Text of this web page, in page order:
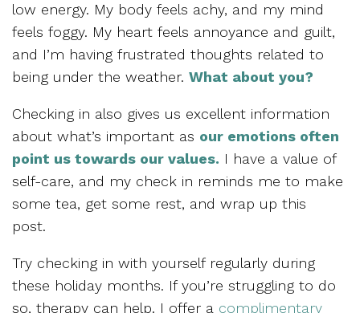
low energy. My body feels achy, and my mind
feels foggy. My heart feels annoyance and guilt,
and I’m having frustrated thoughts related to
being under the weather. What about you?
Checking in also gives us excellent information
about what’s important as our emotions often
point us towards our values. I have a value of
self-care, and my check in reminds me to make
some tea, get some rest, and wrap up this
post.
Try checking in with yourself regularly during
these holiday months. If you’re struggling to do
so, therapy can help. I offer a complimentary